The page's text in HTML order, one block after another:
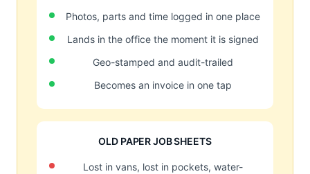
Photos, parts and time logged in one place
Lands in the office the moment it is signed
Geo-stamped and audit-trailed
Becomes an invoice in one tap
OLD PAPER JOB SHEETS
Lost in vans, lost in pockets, water-